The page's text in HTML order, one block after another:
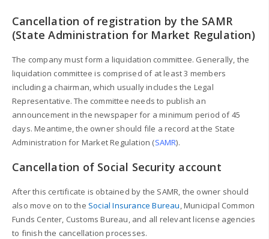
Cancellation of registration by the SAMR
(State Administration for Market Regulation)
The company must form a liquidation committee. Generally, the
liquidation committee is comprised of at least 3 members
including a chairman, which usually includes the Legal
Representative. The committee needs to publish an
announcement in the newspaper for a minimum period of 45
days. Meantime, the owner should file a record at the State
Administration for Market Regulation (SAMR).
Cancellation of Social Security account
After this certificate is obtained by the SAMR, the owner should
also move on to the Social Insurance Bureau, Municipal Common
Funds Center, Customs Bureau, and all relevant license agencies
to finish the cancellation processes.